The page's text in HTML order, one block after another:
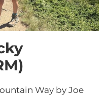
Way by Joe